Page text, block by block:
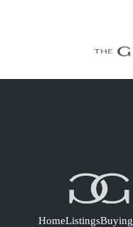
HomeListingsBuying